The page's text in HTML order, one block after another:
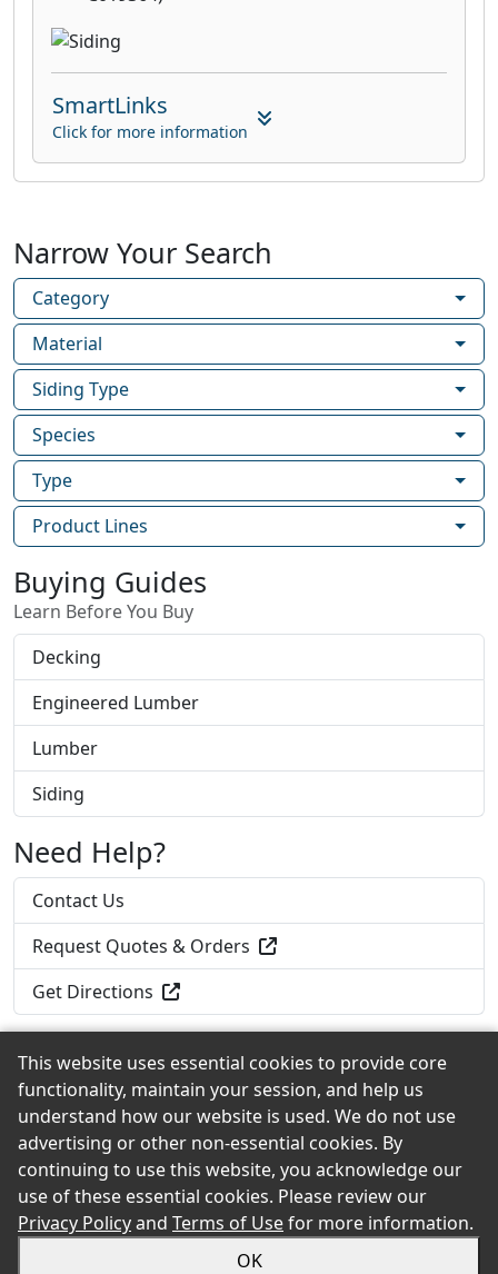
SmartLinks
Click for more information
Narrow Your Search
Category
Material
Siding Type
Species
Type
Product Lines
Buying Guides
Learn Before You Buy
Decking
Engineered Lumber
Lumber
Siding
Need Help?
Contact Us
Request Quotes & Orders
Get Directions
Back to the Top
© 2026 Roadside Lumber & Hardware, Inc. eShowroom
Product Selection and Buying Guide. All rights reserved.
Accessibility
This website uses essential cookies to provide core
functionality, maintain your session, and help us
understand how our website is used. We do not use
advertising or other non-essential cookies. By
continuing to use this website, you acknowledge our
use of these essential cookies. Please review our
Privacy Policyand Terms of Usefor more information.
OK